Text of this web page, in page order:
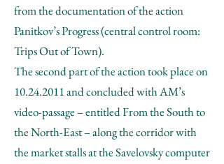
from the documentation of the action
Panitkov’s Progress (central control room:
Trips Out of Town).
The second part of the action took place on
10.24.2011and concluded with AM’s
video-passage – entitled From the South to
the North-East – along the corridor with
the market stalls at the Savelovsky computer